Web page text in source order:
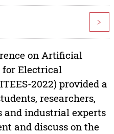
>
on Artificial
for Electrical
2022) provided a
researchers,
and industrial experts
and discuss on the